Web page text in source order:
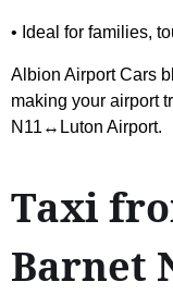
• Ideal for families,
Albion Airport Cars
making your airport
N11↔Luton Airport.
Taxi
Barnet